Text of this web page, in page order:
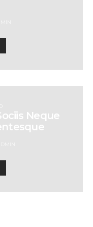
Neque